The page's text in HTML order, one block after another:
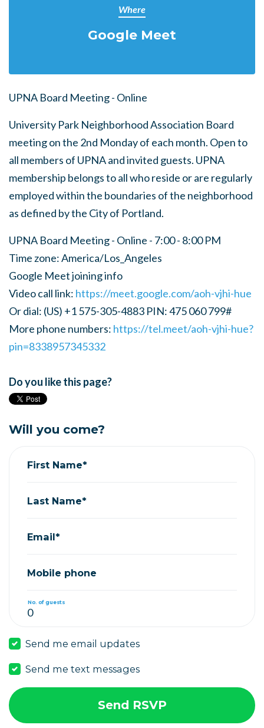
Where
Google Meet
UPNA Board Meeting - Online
University Park Neighborhood Association Board
meeting on the 2nd Monday of each month. Open to
all members of UPNA and invited guests. UPNA
membership belongs to all who reside or are regularly
employed within the boundaries of the neighborhood
as defined by the City of Portland.
UPNA Board Meeting - Online - 7:00 - 8:00 PM
Time zone: America/Los_Angeles
Google Meet joining info
Video call link: https://meet.google.com/aoh-vjhi-hue
Or dial: ‪(US) +1 575-305-4883‬ PIN: ‪475 060 799‬#
More phone numbers: https://tel.meet/aoh-vjhi-hue?
pin=8338957345332
Do you like this page?
Will you come?
First Name*
Last Name*
Email*
Mobile phone
No. of guests
Send me email updates
Send me text messages